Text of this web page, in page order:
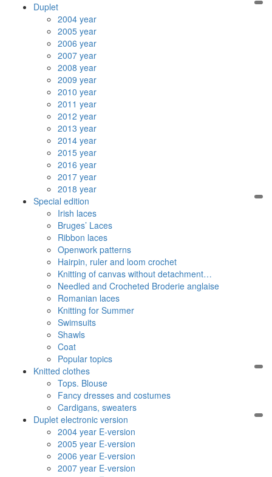
Duplet
2004 year
2005 year
2006 year
2007 year
2008 year
2009 year
2010 year
2011 year
2012 year
2013 year
2014 year
2015 year
2016 year
2017 year
2018 year
Special edition
Irish laces
Bruges’ Laces
Ribbon laces
Openwork patterns
Hairpin, ruler and loom crochet
Knitting of canvas without detachment…
Needled and Crocheted Broderie anglaise
Romanian laces
Knitting for Summer
Swimsuits
Shawls
Coat
Popular topics
Knitted clothes
Tops. Blouse
Fancy dresses and costumes
Cardigans, sweaters
Duplet electronic version
2004 year E-version
2005 year E-version
2006 year E-version
2007 year E-version